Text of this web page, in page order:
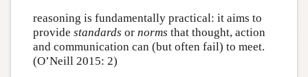
reasoning is fundamentally practical: it aims to
provide standards or norms that thought, action
and communication can (but often fail) to meet.
(O’Neill 2015: 2)